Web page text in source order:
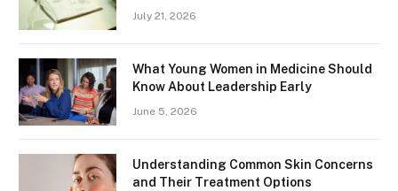
July 21, 2026
What Young Women in Medicine Should
Know About Leadership Early
June 5, 2026
Understanding Common Skin Concerns
and Their Treatment Options